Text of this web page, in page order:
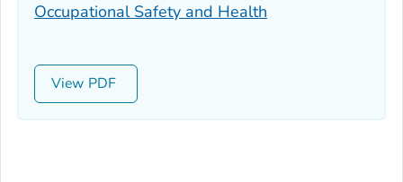
Occupational Safety and Health
View